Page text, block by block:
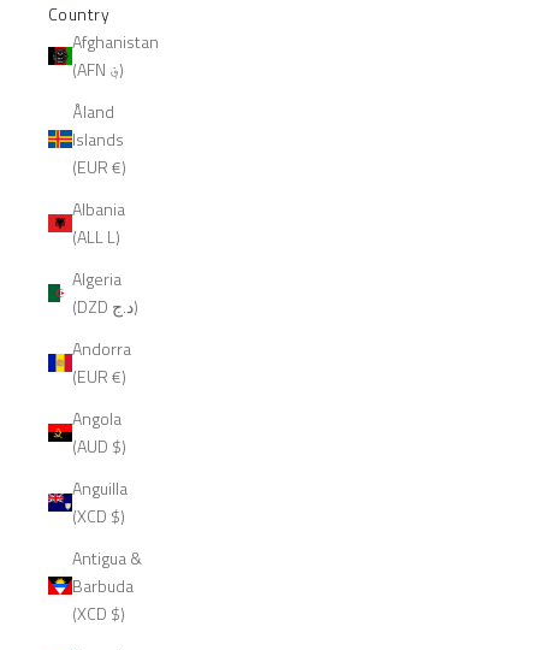
Country
Afghanistan
(AFN ؋)
Åland
Islands
(EUR €)
Albania
(ALL L)
Algeria
(DZD د.ج)
Andorra
(EUR €)
Angola
(AUD $)
Anguilla
(XCD $)
Antigua &
Barbuda
(XCD $)